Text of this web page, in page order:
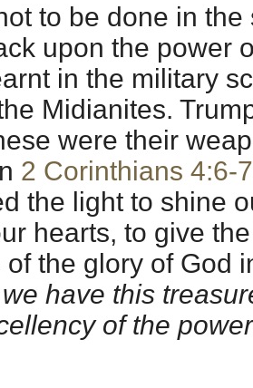
to be done in
upon the power
in the military
Midianites.
were their
2 Corinthians 4:6-7
the light to shine
hearts, to give
the glory of God
have this
of the